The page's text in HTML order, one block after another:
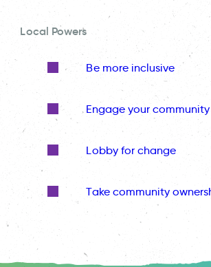
Local Powers
Be more inclusive
Engage your community
Lobby for change
Take community